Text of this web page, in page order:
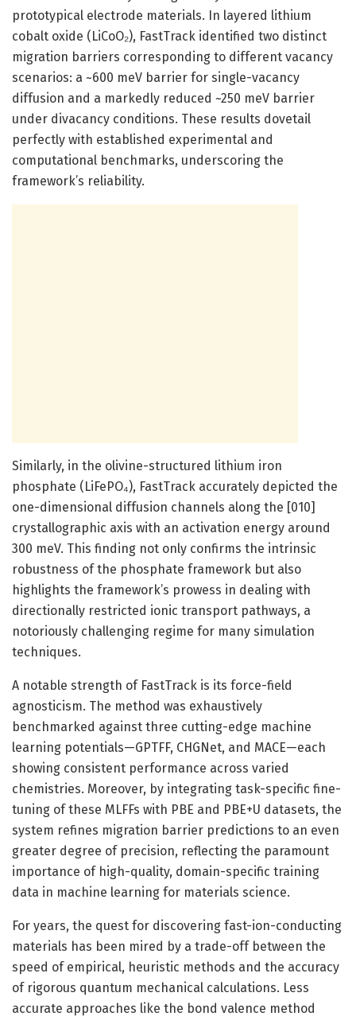
prototypical electrode materials. In layered lithium
cobalt oxide (LiCoO₂), FastTrack identified two distinct
migration barriers corresponding to different vacancy
scenarios: a ~600 meV barrier for single-vacancy
diffusion and a markedly reduced ~250 meV barrier
under divacancy conditions. These results dovetail
perfectly with established experimental and
computational benchmarks, underscoring the
framework’s reliability.
Similarly, in the olivine-structured lithium iron
phosphate (LiFePO₄), FastTrack accurately depicted the
one-dimensional diffusion channels along the [010]
crystallographic axis with an activation energy around
300 meV. This finding not only confirms the intrinsic
robustness of the phosphate framework but also
highlights the framework’s prowess in dealing with
directionally restricted ionic transport pathways, a
notoriously challenging regime for many simulation
techniques.
A notable strength of FastTrack is its force-field
agnosticism. The method was exhaustively
benchmarked against three cutting-edge machine
learning potentials—GPTFF, CHGNet, and MACE—each
showing consistent performance across varied
chemistries. Moreover, by integrating task-specific fine-
tuning of these MLFFs with PBE and PBE+U datasets, the
system refines migration barrier predictions to an even
greater degree of precision, reflecting the paramount
importance of high-quality, domain-specific training
data in machine learning for materials science.
For years, the quest for discovering fast-ion-conducting
materials has been mired by a trade-off between the
speed of empirical, heuristic methods and the accuracy
of rigorous quantum mechanical calculations. Less
accurate approaches like the bond valence method